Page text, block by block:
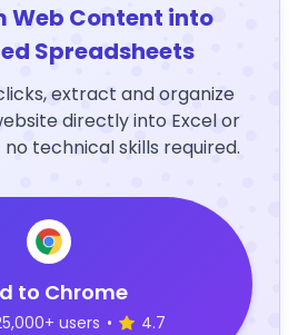
Web Content into
Spreadsheets
extract and organize
directly into Excel or
technical skills required.
to Chrome
users • 4.7